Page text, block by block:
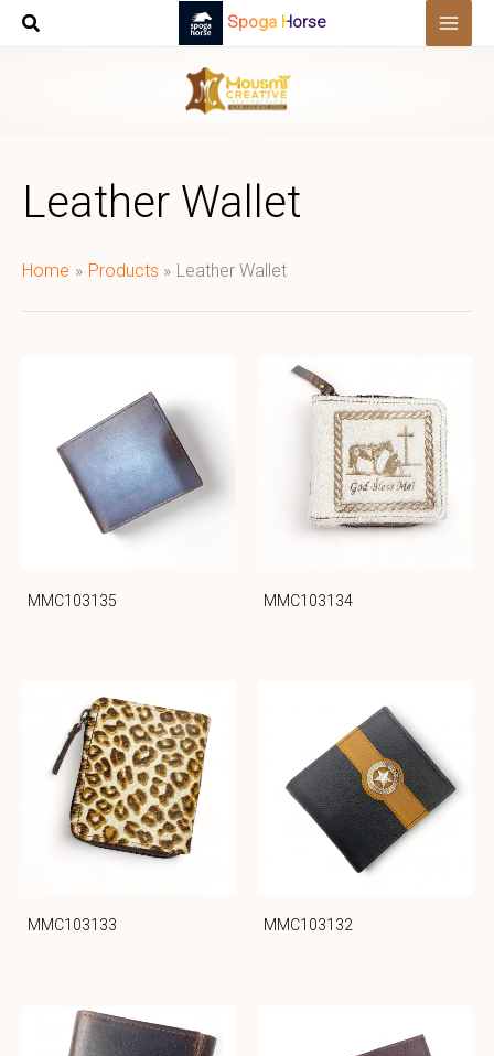
Skip
Spoga Horse
Leather Wallet
Home Products Leather Wallet
MMC103135 MMC103134
MMC103133 MMC103132